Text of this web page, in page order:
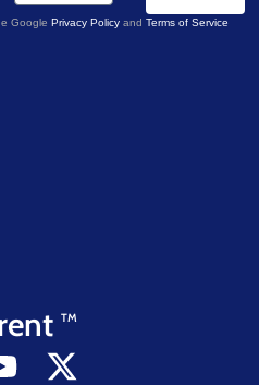
Google Privacy Policy and Terms of Service
TM